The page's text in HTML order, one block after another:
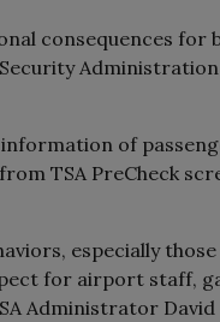
consequences for
Administration
of
TSA PreCheck
especially
for airport staff,
Administrator